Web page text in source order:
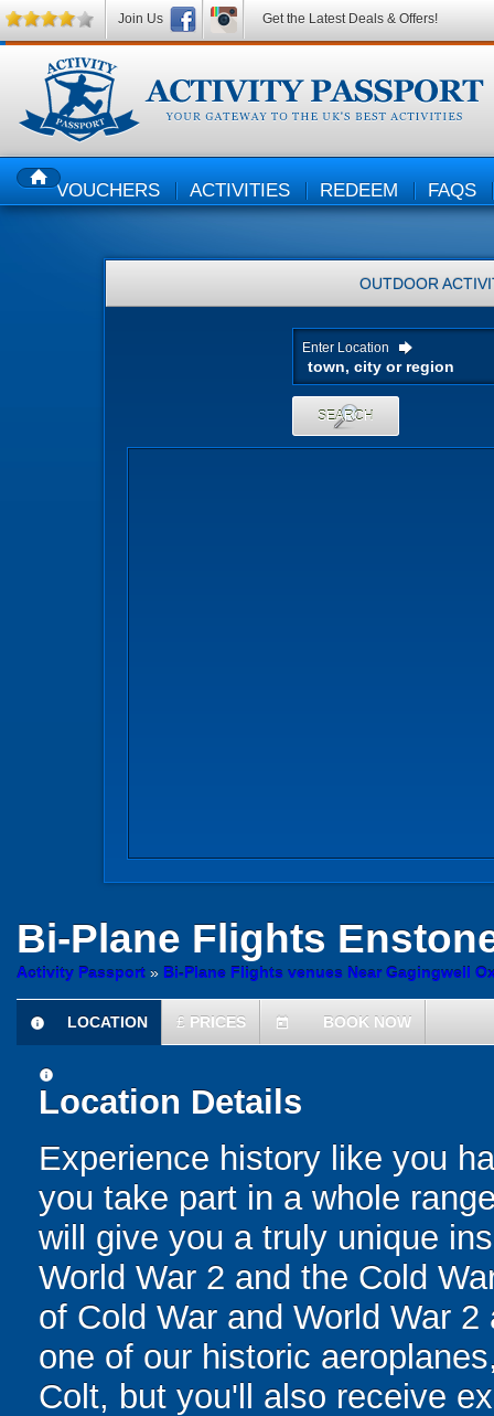
HOMEVOUCHERS ACTIVITIES REDEEM FAQS
OUTDOOR
Enter Location
SEARCH
Bi-Plane Flights
Activity Passport » Bi-Plane Flights venues Near Gagingwell
information
LOCATION £ PRICES today BOOK NOW
information
Location Details
Experience history like you
you take part in a whole
will give you a truly unique
World War 2 and the Cold
of Cold War and World War
one of our historic
Colt, but you'll also receive
Join Us Get the Latest Deals & Offers!